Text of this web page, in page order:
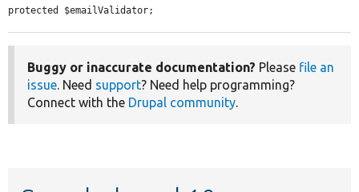
protected $emailValidator;
Buggy or inaccurate documentation? Please file an
issue. Need support? Need help programming?
Connect with the Drupal community.